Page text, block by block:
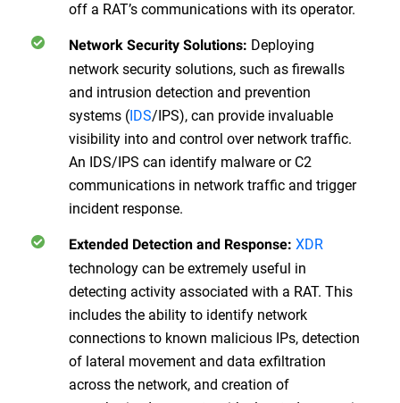
off a RAT’s communications with its operator.
Network Security Solutions: Deploying
network security solutions, such as firewalls
and intrusion detection and prevention
systems (IDS/IPS), can provide invaluable
visibility into and control over network traffic.
An IDS/IPS can identify malware or C2
communications in network traffic and trigger
incident response.
Extended Detection and Response: XDR
technology can be extremely useful in
detecting activity associated with a RAT. This
includes the ability to identify network
connections to known malicious IPs, detection
of lateral movement and data exfiltration
across the network, and creation of